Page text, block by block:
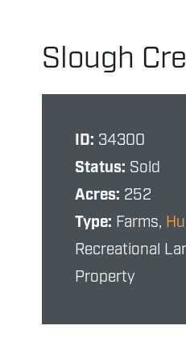
Slough
ID: 34300
Status: Sold
Acres: 252
Type: Farms,
Recreational
Property